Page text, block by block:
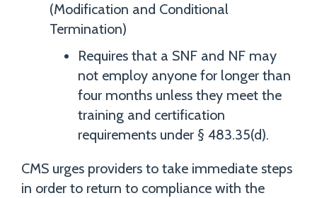
(Modification and Conditional
Termination)
Requires that a SNF and NF may
not employ anyone for longer than
four months unless they meet the
training and certification
requirements under § 483.35(d).
CMS urges providers to take immediate steps
in order to return to compliance with the